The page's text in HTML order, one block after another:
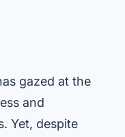
gazed at the
and
Yet, despite